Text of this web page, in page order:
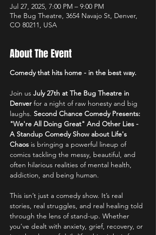
Jul 27, 2025, 7:00 PM – 9:00 PM
The Bug Theatre, 3654 Navajo St, Denver,
CO 80211, USA
About The Event
Comedy that hits home - in the best way.
Join us July 27th at The Bug Theatre in
Denver for a night of raw honesty and big
laughs. Second Chance Comedy Presents:
"We're All Doing Great" And Other Lies -
A Standup Comedy Show about Life's
Chaos is bringing a powerful lineup of
comics tackling the messy, beautiful, and
often hilarious realities of mental health,
addiction, and being human.
This isn’t just a comedy show. It’s real
stories, real struggles, and real healing told
through the lens of stand-up. Whether
you’ve dealt with anxiety, grief, recovery, or